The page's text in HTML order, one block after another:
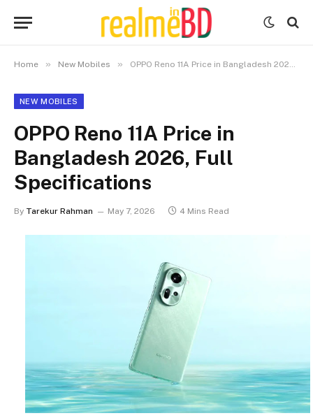
Home » New Mobiles » OPPO Reno 11A Price in Bangladesh 2026, Full Specifications
NEW MOBILES
OPPO Reno 11A Price in
Bangladesh 2026, Full
Specifications
By Tarekur Rahman May 7, 2026 4 Mins Read